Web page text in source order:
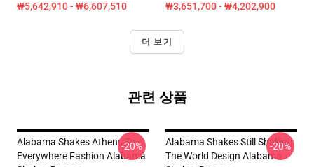
₩5,642,910 - ₩6,607,510 ₩3,651,700 - ₩4,202,900
더 보기
관련 상품
Alabama Shakes Athens To
Everywhere Fashion Alabama
-20%
Alabama Shakes Still Shaking
The World Design Alabama
-20%